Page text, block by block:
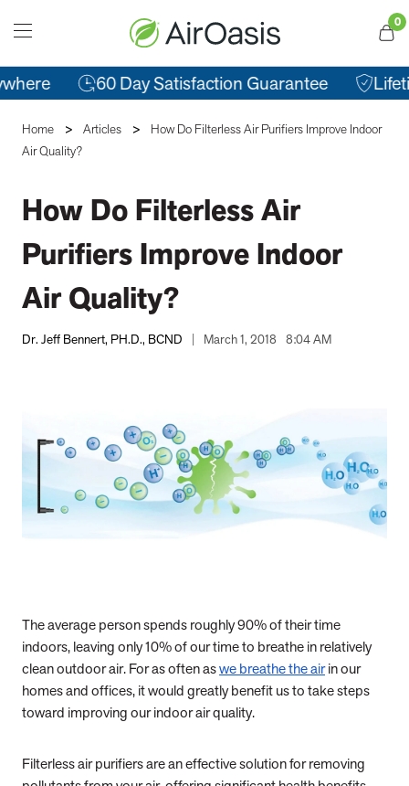
0
60 Day Satisfaction Guarantee
Home Articles
How Do Filterless Air Purifiers Improve Indoor
Air Quality?
How Do Filterless Air
Purifiers Improve Indoor
Air Quality?
Dr. Jeff Bennert, PH.D., BCND | March 1, 2018 8:04 AM
The average person spends roughly 90% of their time
indoors, leaving only 10% of our time to breathe in relatively
clean outdoor air. For as often aswe breathe the airin our
homes and offices, it would greatly benefit us to take steps
toward improving our indoor air quality.
Filterless air purifiers are an effective solution for removing